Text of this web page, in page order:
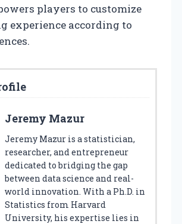
players to customize
experience according to
Jeremy Mazur
Jeremy Mazur is a statistician,
researcher, and entrepreneur
dedicated to bridging the gap
between data science and real-
world innovation. With a Ph.D. in
Statistics from Harvard
University, his expertise lies in